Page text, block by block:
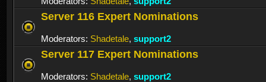
Server 116 Expert Nominations
Moderators: Shadetale, support2
Server 117 Expert Nominations
Moderators: Shadetale, support2